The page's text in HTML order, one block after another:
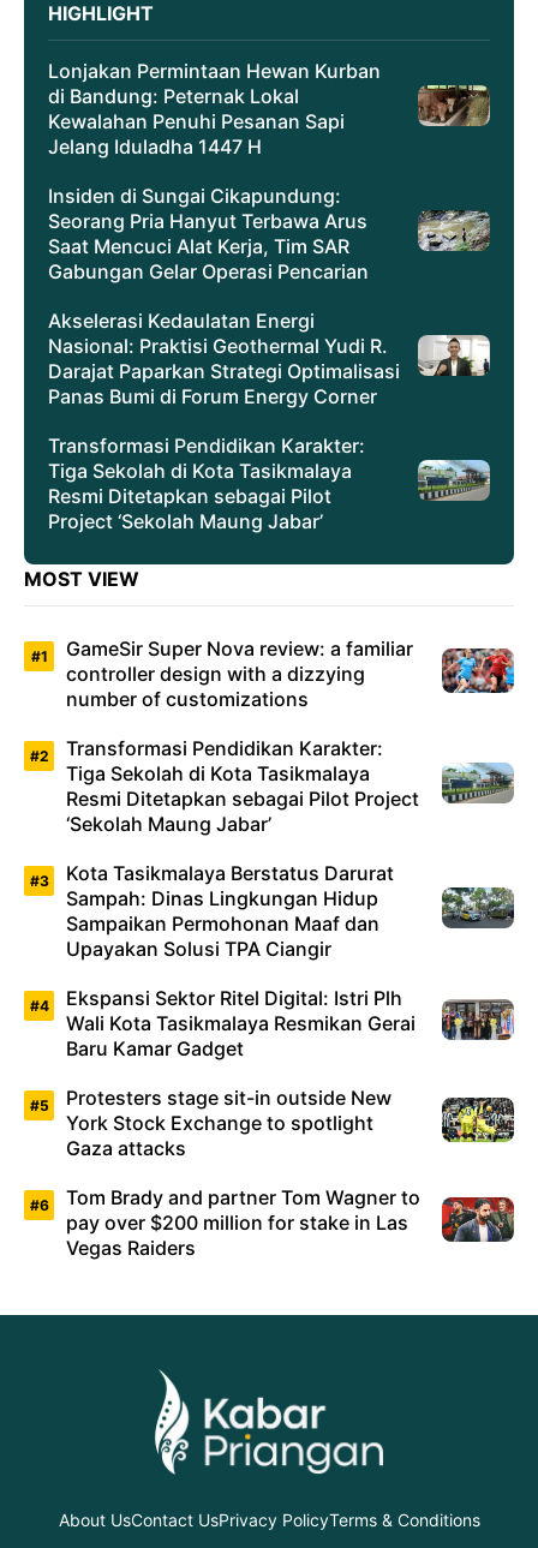
HIGHLIGHT
Lonjakan Permintaan Hewan Kurban
di Bandung: Peternak Lokal
Kewalahan Penuhi Pesanan Sapi
Jelang Iduladha 1447 H
Insiden di Sungai Cikapundung:
Seorang Pria Hanyut Terbawa Arus
Saat Mencuci Alat Kerja, Tim SAR
Gabungan Gelar Operasi Pencarian
Akselerasi Kedaulatan Energi
Nasional: Praktisi Geothermal Yudi R.
Darajat Paparkan Strategi Optimalisasi
Panas Bumi di Forum Energy Corner
Transformasi Pendidikan Karakter:
Tiga Sekolah di Kota Tasikmalaya
Resmi Ditetapkan sebagai Pilot
Project ‘Sekolah Maung Jabar’
MOST VIEW
GameSir Super Nova review: a familiar
controller design with a dizzying
number of customizations
Transformasi Pendidikan Karakter:
Tiga Sekolah di Kota Tasikmalaya
Resmi Ditetapkan sebagai Pilot Project
‘Sekolah Maung Jabar’
Kota Tasikmalaya Berstatus Darurat
Sampah: Dinas Lingkungan Hidup
Sampaikan Permohonan Maaf dan
Upayakan Solusi TPA Ciangir
Ekspansi Sektor Ritel Digital: Istri Plh
Wali Kota Tasikmalaya Resmikan Gerai
Baru Kamar Gadget
Protesters stage sit-in outside New
York Stock Exchange to spotlight
Gaza attacks
Tom Brady and partner Tom Wagner to
pay over $200 million for stake in Las
Vegas Raiders
About UsContact UsPrivacy PolicyTerms & Conditions